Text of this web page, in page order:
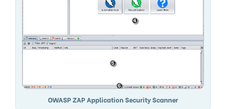
OWASP ZAP Application Security Scanner